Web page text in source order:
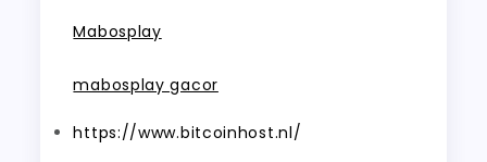
Mabosplay
mabosplay gacor
https://www.bitcoinhost.nl/